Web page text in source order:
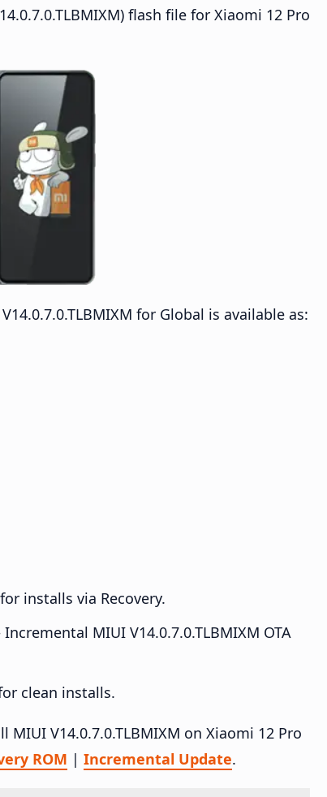
flash file for Xiaomi 12 Pro
for Global is available as:
installs via Recovery.
Incremental MIUI V14.0.7.0.TLBMIXM OTA
clean installs.
V14.0.7.0.TLBMIXM on Xiaomi 12 Pro
ROM | Incremental Update.